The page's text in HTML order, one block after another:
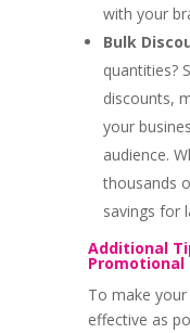
with your
Bulk
quantities?
discounts,
your
audience.
thousands
savings for
Additional
Promotional
To make
effective as